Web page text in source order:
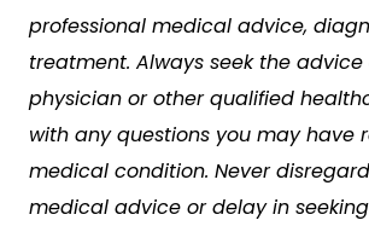
professional medical advice,
treatment. Always seek the advice
physician or other qualified
with any questions you may have
medical condition. Never
medical advice or delay in